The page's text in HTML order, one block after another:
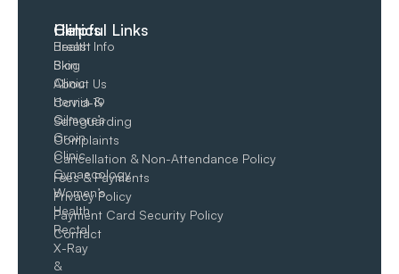
Clinics
Breast
Skin
Clinic
Hernia &
Gilmore’s
Groin​
Clinic
Gynaecology
Women’s
Health
Rectal
X-Ray
&
Helpful Links
Health Info
Blog
About Us
Covid-19
Safeguarding
Complaints
Cancellation & Non-Attendance Policy
Fees & Payments
Privacy Policy
Payment Card Security Policy
Contact